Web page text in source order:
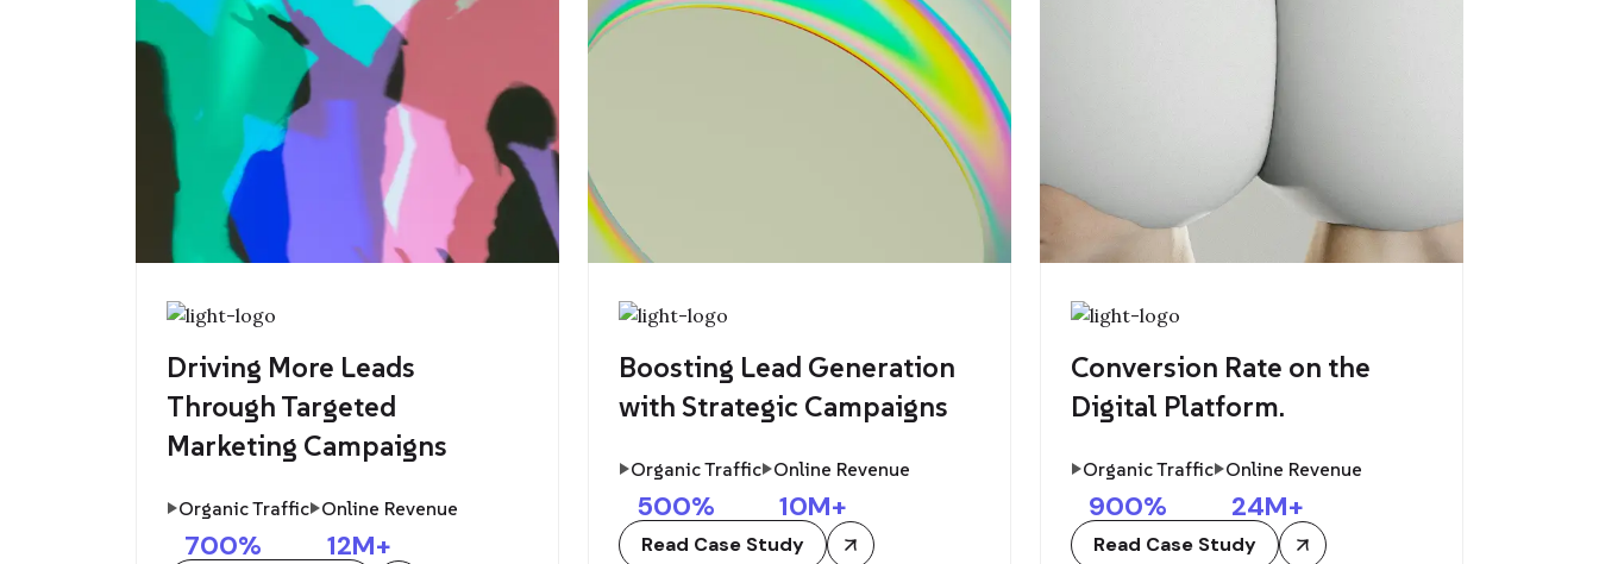
Driving More Leads
Through Targeted
Marketing Campaigns
Organic Traffic
700%
Online Revenue
12M+
Boosting Lead Generation
with Strategic Campaigns
Organic Traffic
500%
Online Revenue
10M+
Read Case Study
Conversion Rate on the
Digital Platform.
Organic Traffic
900%
Online Revenue
24M+
Read Case Study